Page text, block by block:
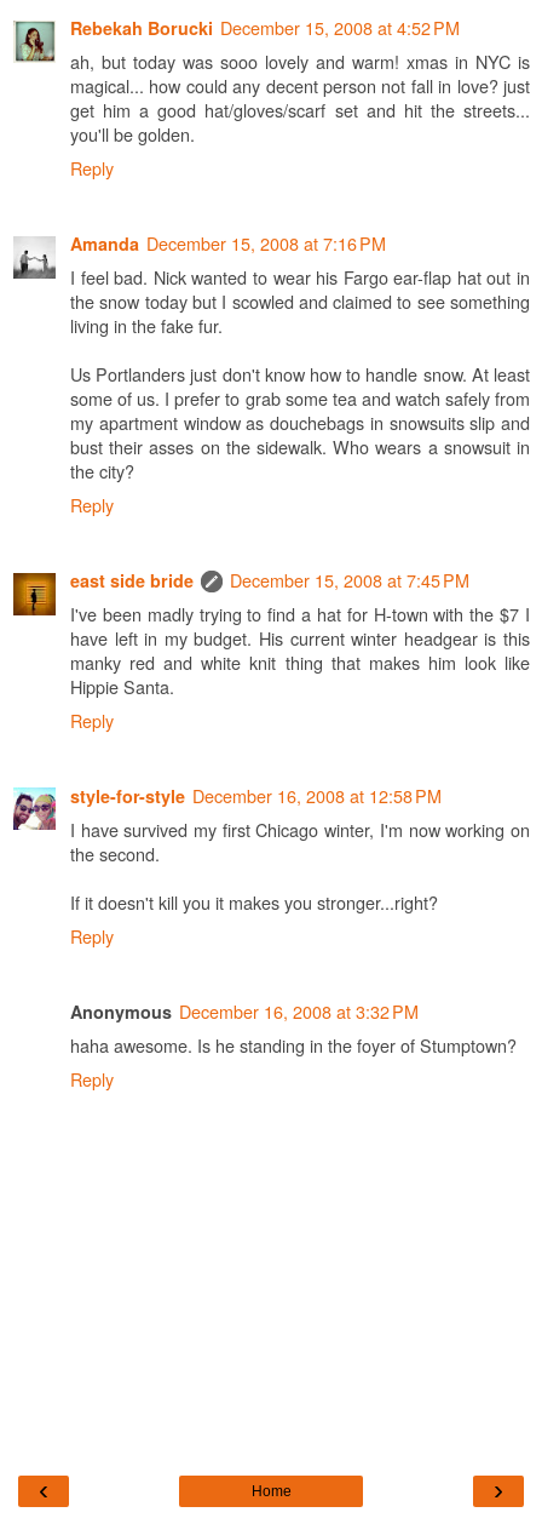
Rebekah Borucki December 15, 2008 at 4:52 PM
ah, but today was sooo lovely and warm! xmas in NYC is
magical... how could any decent person not fall in love? just
get him a good hat/gloves/scarf set and hit the streets...
you'll be golden.
Reply
Amanda December 15, 2008 at 7:16 PM
I feel bad. Nick wanted to wear his Fargo ear-flap hat out in
the snow today but I scowled and claimed to see something
living in the fake fur.
Us Portlanders just don't know how to handle snow. At least
some of us. I prefer to grab some tea and watch safely from
my apartment window as douchebags in snowsuits slip and
bust their asses on the sidewalk. Who wears a snowsuit in
the city?
Reply
east side bride
December 15, 2008 at 7:45 PM
I've been madly trying to find a hat for H-town with the $7 I
have left in my budget. His current winter headgear is this
manky red and white knit thing that makes him look like
Hippie Santa.
Reply
style-for-style December 16, 2008 at 12:58 PM
I have survived my first Chicago winter, I'm now working on
the second.
If it doesn't kill you it makes you stronger...right?
Reply
Anonymous December 16, 2008 at 3:32 PM
haha awesome. Is he standing in the foyer of Stumptown?
Reply
‹ ›
Home